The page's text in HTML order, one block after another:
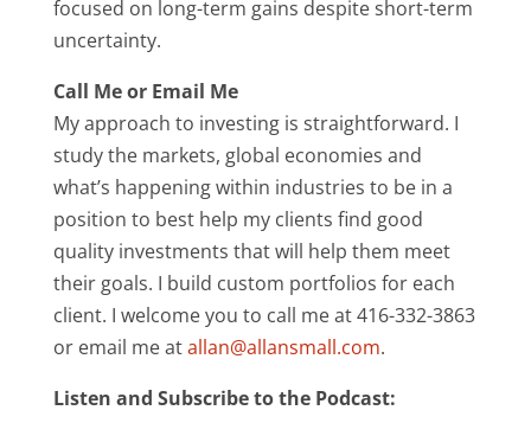
focused on long-term gains despite short-term
uncertainty.
Call Me or Email Me
My approach to investing is straightforward. I
study the markets, global economies and
what’s happening within industries to be in a
position to best help my clients find good
quality investments that will help them meet
their goals. I build custom portfolios for each
client. I welcome you to call me at 416-332-3863
or email me atallan@allansmall.com.
Listen and Subscribe to the Podcast: